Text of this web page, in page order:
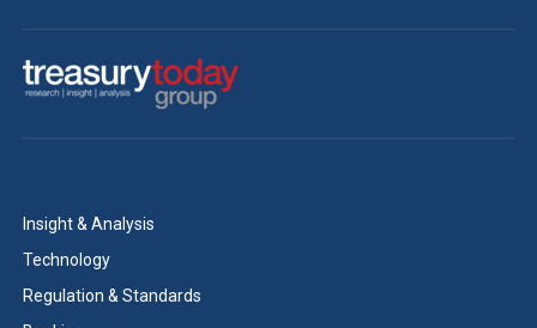
Insight & Analysis
Technology
Regulation & Standards